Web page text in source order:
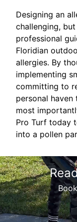
Designing an
challenging,
professional
Floridian
allergies. By
implementing
committing to
personal
most
Pro Turf today
into a pollen